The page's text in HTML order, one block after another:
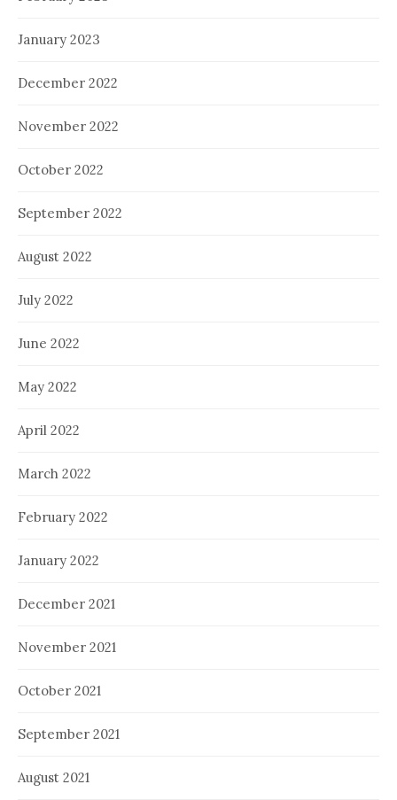
January 2023
December 2022
November 2022
October 2022
September 2022
August 2022
July 2022
June 2022
May 2022
April 2022
March 2022
February 2022
January 2022
December 2021
November 2021
October 2021
September 2021
August 2021